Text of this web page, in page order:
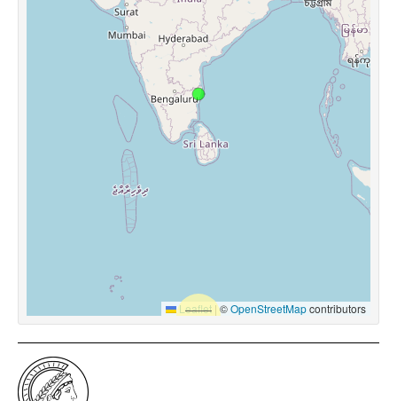
Leaflet |©OpenStreetMapcontributors